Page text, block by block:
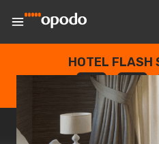
HOTEL FLASH
--
DAYS
: --
HOURS
: